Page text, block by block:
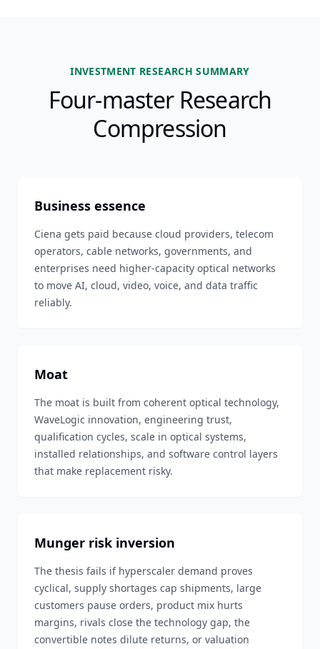
INVESTMENT RESEARCH SUMMARY
Four-master Research
Compression
Business essence
Ciena gets paid because cloud providers, telecom
operators, cable networks, governments, and
enterprises need higher-capacity optical networks
to move AI, cloud, video, voice, and data traffic
reliably.
Moat
The moat is built from coherent optical technology,
WaveLogic innovation, engineering trust,
qualification cycles, scale in optical systems,
installed relationships, and software control layers
that make replacement risky.
Munger risk inversion
The thesis fails if hyperscaler demand proves
cyclical, supply shortages cap shipments, large
customers pause orders, product mix hurts
margins, rivals close the technology gap, the
convertible notes dilute returns, or valuation